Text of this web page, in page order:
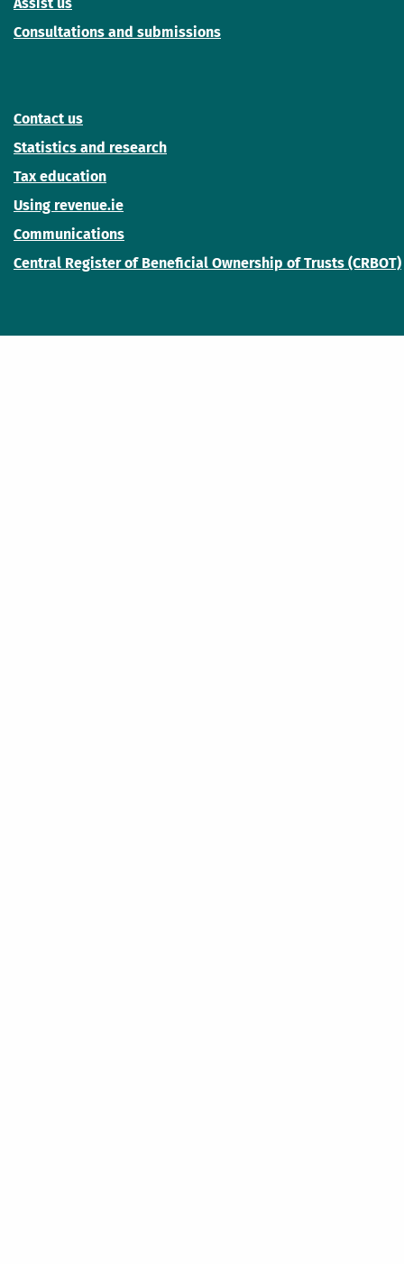
Consultations and submissions
Contact us
Statistics and research
Tax education
Using revenue.ie
Communications
Central Register of Beneficial Ownership of Trusts (CRBOT)